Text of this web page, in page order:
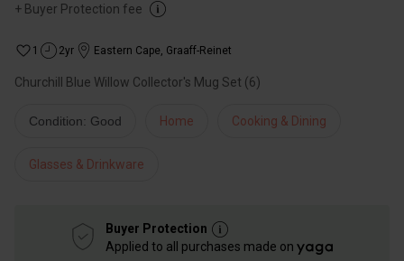
+ Buyer Protection fee
1 2yr Eastern Cape, Graaff-Reinet
Churchill Blue Willow Collector's Mug Set (6)
Condition: Good Home Cooking & Dining
Glasses & Drinkware
Buyer Protection
Applied to all purchases made on